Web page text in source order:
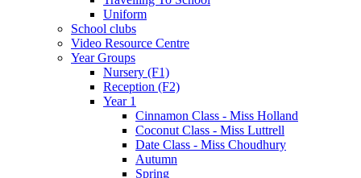
Uniform
School clubs
Video Resource Centre
Year Groups
Nursery (F1)
Reception (F2)
Year 1
Cinnamon Class - Miss Holland
Coconut Class - Miss Luttrell
Date Class - Miss Choudhury
Autumn
Spring